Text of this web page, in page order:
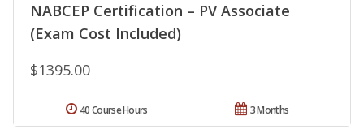
NABCEP Certification – PV Associate
(Exam Cost Included)
$1395.00
3 Months
40 Course Hours